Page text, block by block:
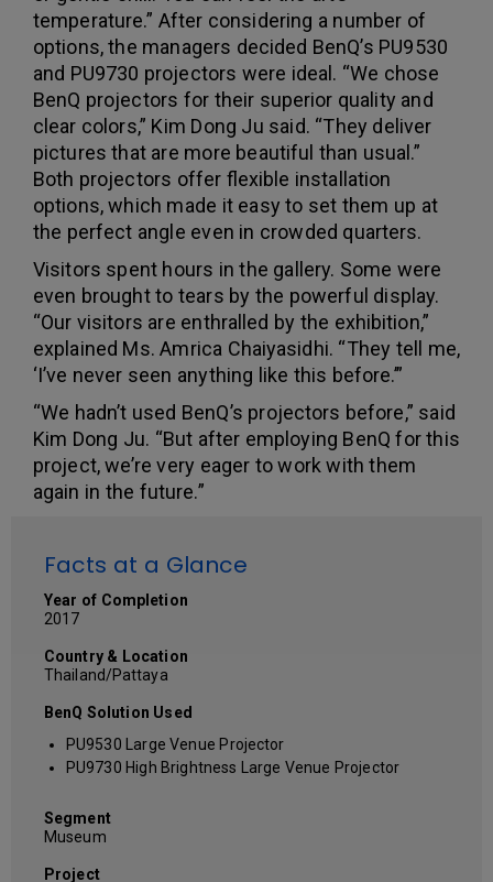
temperature.” After considering a number of
options, the managers decided BenQ’s PU9530
and PU9730 projectors were ideal. “We chose
BenQ projectors for their superior quality and
clear colors,” Kim Dong Ju said. “They deliver
pictures that are more beautiful than usual.”
Both projectors offer flexible installation
options, which made it easy to set them up at
the perfect angle even in crowded quarters.
Visitors spent hours in the gallery. Some were
even brought to tears by the powerful display.
“Our visitors are enthralled by the exhibition,”
explained Ms. Amrica Chaiyasidhi. “They tell me,
‘I’ve never seen anything like this before.’”
“We hadn’t used BenQ’s projectors before,” said
Kim Dong Ju. “But after employing BenQ for this
project, we’re very eager to work with them
again in the future.”
Facts at a Glance
Year of Completion
2017
Country & Location
Thailand/Pattaya
BenQ Solution Used
PU9530 Large Venue Projector
PU9730 High Brightness Large Venue Projector
Segment
Museum
Project